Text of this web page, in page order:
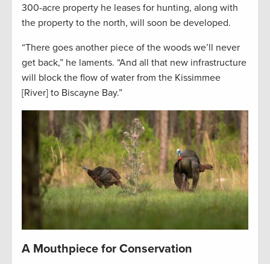
300-acre property he leases for hunting, along with
the property to the north, will soon be developed.
“There goes another piece of the woods we’ll never
get back,” he laments. “And all that new infrastructure
will block the flow of water from the Kissimmee
[River] to Biscayne Bay.”
A Mouthpiece for Conservation